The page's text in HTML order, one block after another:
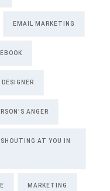
EMAIL MARKETING
ANGER
AT YOU IN
MARKETING